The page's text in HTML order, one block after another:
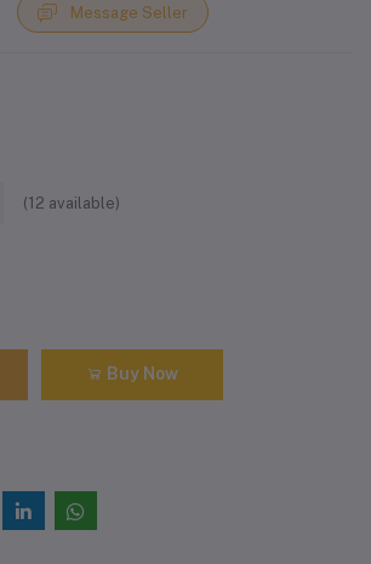
Message Seller
(12 available)
Buy Now